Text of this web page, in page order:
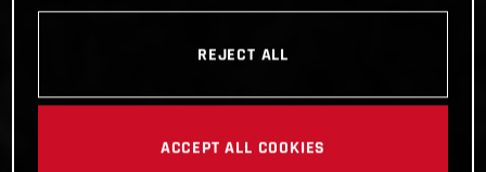
REJECT ALL
ACCEPT ALL COOKIES